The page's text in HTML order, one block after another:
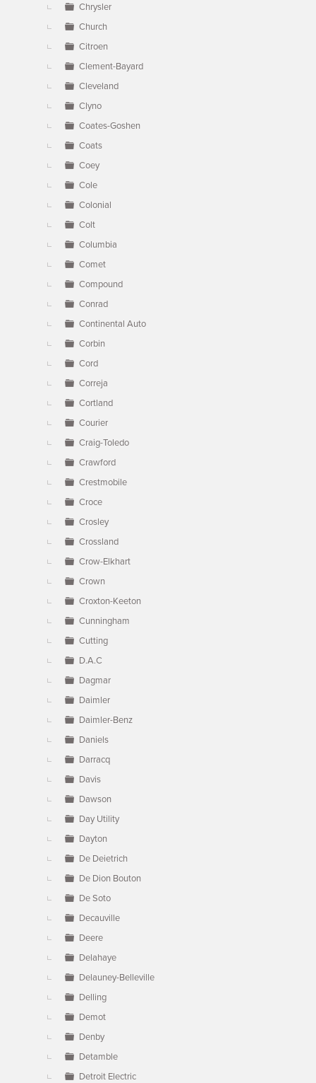
Chrysler
Church
Citroen
Clement-Bayard
Cleveland
Clyno
Coates-Goshen
Coats
Coey
Cole
Colonial
Colt
Columbia
Comet
Compound
Conrad
Continental Auto
Corbin
Cord
Correja
Cortland
Courier
Craig-Toledo
Crawford
Crestmobile
Croce
Crosley
Crossland
Crow-Elkhart
Crown
Croxton-Keeton
Cunningham
Cutting
D.A.C
Dagmar
Daimler
Daimler-Benz
Daniels
Darracq
Davis
Dawson
Day Utility
Dayton
De Deietrich
De Dion Bouton
De Soto
Decauville
Deere
Delahaye
Delauney-Belleville
Delling
Demot
Denby
Detamble
Detroit Electric